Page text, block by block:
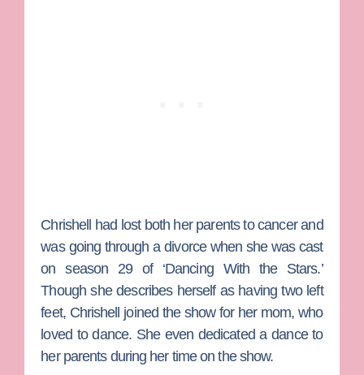
Chrishell had lost both her parents to cancer and
was going through a divorce when she was cast
on season 29 of ‘Dancing With the Stars.’
Though she describes herself as having two left
feet, Chrishell joined the show for her mom, who
loved to dance. She even dedicated a dance to
her parents during her time on the show.